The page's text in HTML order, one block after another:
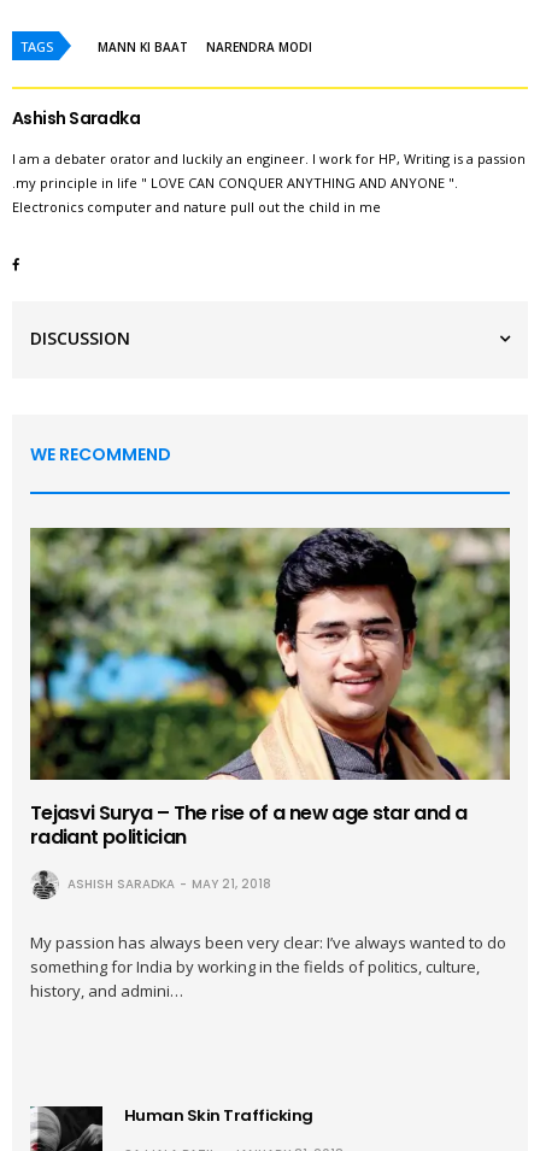
TAGS MANN KI BAAT NARENDRA MODI
Ashish Saradka
I am a debater orator and luckily an engineer. I work for HP, Writing is a passion
.my principle in life " LOVE CAN CONQUER ANYTHING AND ANYONE ".
Electronics computer and nature pull out the child in me
DISCUSSION
WE RECOMMEND
Tejasvi Surya – The rise of a new age star and a
radiant politician
ASHISH SARADKA MAY 21, 2018
My passion has always been very clear: I’ve always wanted to do
something for India by working in the fields of politics, culture,
history, and admini…
Human Skin Trafficking